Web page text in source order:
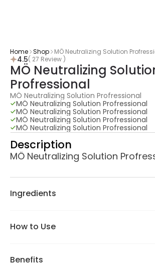
MÖ Neutralizing
Profressional
MÖ Neutralizing Solution Profressional
4.5( 27 Review )
MÖ Neutralizing Solution Profressional
MÖ Neutralizing Solution Profressional
MÖ Neutralizing Solution Profressional
MÖ Neutralizing Solution Profressional
Ingredients
How to Use
Benefits
Description
MÖ Neutralizing Solution
Home Shop MÖ Neutralizing Solution